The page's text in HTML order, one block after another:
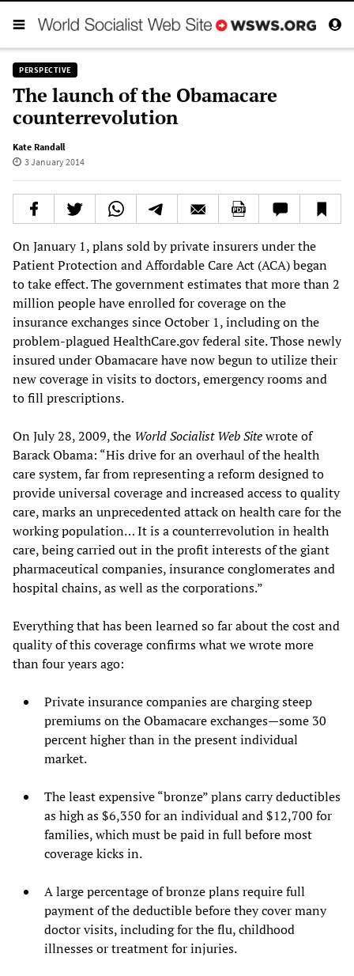
PERSPECTIVE
The launch of the Obamacare
counterrevolution
Kate Randall
3 January 2014
On January 1, plans sold by private insurers under the
Patient Protection and Affordable Care Act (ACA) began
to take effect. The government estimates that more than 2
million people have enrolled for coverage on the
insurance exchanges since October 1, including on the
problem-plagued HealthCare.gov federal site. Those newly
insured under Obamacare have now begun to utilize their
new coverage in visits to doctors, emergency rooms and
to fill prescriptions.
On July 28, 2009, the World Socialist Web Sitewrote of
Barack Obama: “His drive for an overhaul of the health
care system, far from representing a reform designed to
provide universal coverage and increased access to quality
care, marks an unprecedented attack on health care for the
working population… It is a counterrevolution in health
care, being carried out in the profit interests of the giant
pharmaceutical companies, insurance conglomerates and
hospital chains, as well as the corporations.”
Everything that has been learned so far about the cost and
quality of this coverage confirms what we wrote more
than four years ago:
Private insurance companies are charging steep
premiums on the Obamacare exchanges—some 30
percent higher than in the present individual
market.
The least expensive “bronze” plans carry deductibles
as high as $6,350 for an individual and $12,700 for
families, which must be paid in full before most
coverage kicks in.
A large percentage of bronze plans require full
payment of the deductible before they cover many
doctor visits, including for the flu, childhood
illnesses or treatment for injuries.